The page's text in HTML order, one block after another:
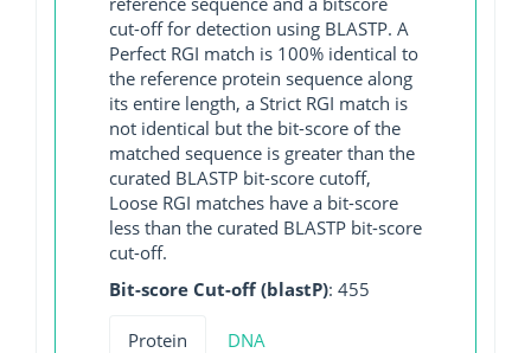
cut-off for detection using BLASTP. A
Perfect RGI match is 100% identical to
the reference protein sequence along
its entire length, a Strict RGI match is
not identical but the bit-score of the
matched sequence is greater than the
curated BLASTP bit-score cutoff,
Loose RGI matches have a bit-score
less than the curated BLASTP bit-score
cut-off.
Bit-score Cut-off (blastP): 455
Protein DNA